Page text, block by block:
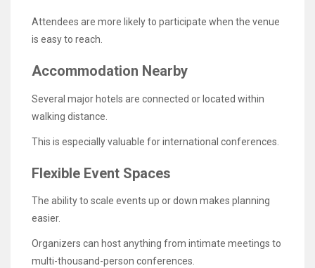
Attendees are more likely to participate when the venue
is easy to reach.
Accommodation Nearby
Several major hotels are connected or located within
walking distance.
This is especially valuable for international conferences.
Flexible Event Spaces
The ability to scale events up or down makes planning
easier.
Organizers can host anything from intimate meetings to
multi-thousand-person conferences.